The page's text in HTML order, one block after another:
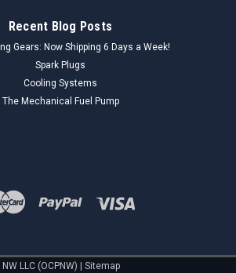
Recent Blog Posts
Gears: Now Shipping 6 Days a Week!
Spark Plugs
Cooling Systems
The Mechanical Fuel Pump
LLC (OCPNW) | Sitemap